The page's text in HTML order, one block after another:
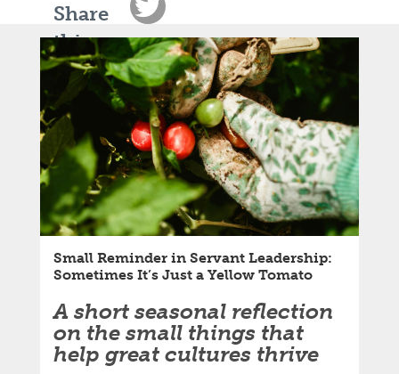
Share
this
article:
LinkedIn
Email
Small Reminder in Servant Leadership:
Sometimes It’s Just a Yellow Tomato
A short seasonal reflection
on the small things that
help great cultures thrive